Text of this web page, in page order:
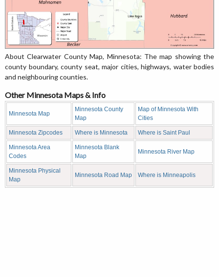
About Clearwater County Map, Minnesota: The map showing the
county boundary, county seat, major cities, highways, water bodies
and neighbouring counties.
Other Minnesota Maps & Info
Minnesota Map
Minnesota County
Map
Map of Minnesota With
Cities
Minnesota Zipcodes Where is Minnesota Where is Saint Paul
Minnesota Area
Codes
Minnesota Blank
Map
Minnesota River Map
Minnesota Physical
Map
Minnesota Road Map Where is Minneapolis